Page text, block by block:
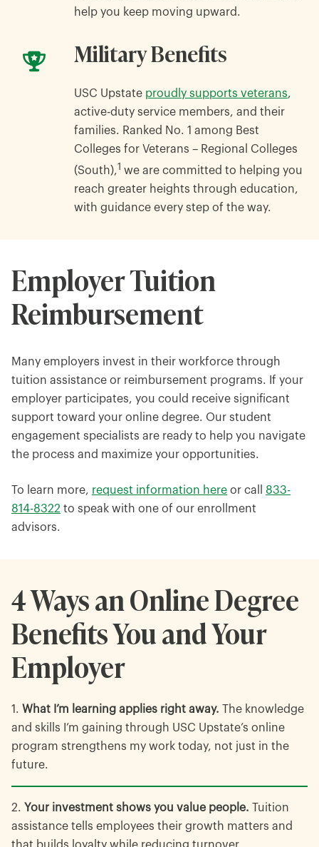
help you keep moving upward.
Military Benefits
USC Upstate proudly supports veterans,
active-duty service members, and their
families. Ranked No. 1 among Best
Colleges for Veterans – Regional Colleges
(South),1 we are committed to helping you
reach greater heights through education,
with guidance every step of the way.
Employer Tuition
Reimbursement
Many employers invest in their workforce through
tuition assistance or reimbursement programs. If your
employer participates, you could receive significant
support toward your online degree. Our student
engagement specialists are ready to help you navigate
the process and maximize your opportunities.
To learn more, request information here or call 833-
814-8322 to speak with one of our enrollment
advisors.
4 Ways an Online Degree
Benefits You and Your
Employer
What I’m learning applies right away. The knowledge
and skills I’m gaining through USC Upstate’s online
program strengthens my work today, not just in the
future.
Your investment shows you value people. Tuition
assistance tells employees their growth matters and